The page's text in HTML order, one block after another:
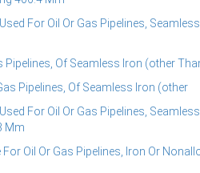
For Oil Or Gas Pipelines,
Of Seamless Iron (other
Pipelines, Of Seamless Iron (other
For Oil Or Gas Pipelines,
Mm
Oil Or Gas Pipelines, Iron Or